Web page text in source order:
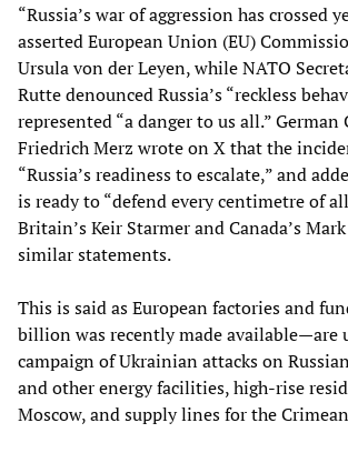
“Russia’s war of aggression has crossed
asserted European Union (EU)
Ursula von der Leyen, while NATO
Rutte denounced Russia’s “reckless
represented “a danger to us all.” German
Friedrich Merz wrote on X that the
“Russia’s readiness to escalate,” and
is ready to “defend every centimetre of
Britain’s Keir Starmer and Canada’s
similar statements.
This is said as European factories and
billion was recently made available—are
campaign of Ukrainian attacks on
and other energy facilities, high-rise
Moscow, and supply lines for the